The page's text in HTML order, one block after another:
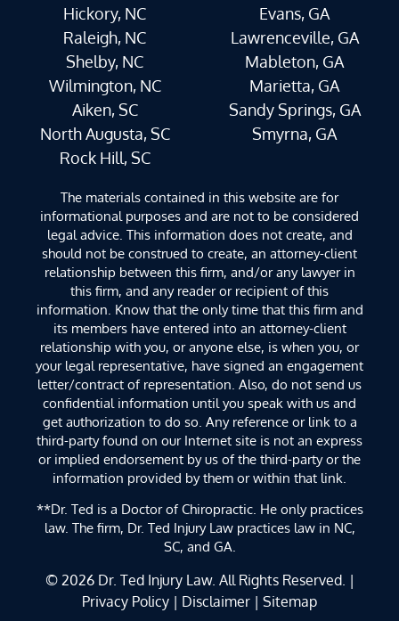
Hickory, NC
Raleigh, NC
Shelby, NC
Wilmington, NC
Aiken, SC
North Augusta, SC
Rock Hill, SC
Evans, GA
Lawrenceville, GA
Mableton, GA
Marietta, GA
Sandy Springs, GA
Smyrna, GA
The materials contained in this website are for
informational purposes and are not to be considered
legal advice. This information does not create, and
should not be construed to create, an attorney-client
relationship between this firm, and/or any lawyer in
this firm, and any reader or recipient of this
information. Know that the only time that this firm and
its members have entered into an attorney-client
relationship with you, or anyone else, is when you, or
your legal representative, have signed an engagement
letter/contract of representation. Also, do not send us
confidential information until you speak with us and
get authorization to do so. Any reference or link to a
third-party found on our Internet site is not an express
or implied endorsement by us of the third-party or the
information provided by them or within that link.
**Dr. Ted is a Doctor of Chiropractic. He only practices
law. The firm, Dr. Ted Injury Law practices law in NC,
SC, and GA.
© 2026 Dr. Ted Injury Law. All Rights Reserved. |
Privacy Policy | Disclaimer | Sitemap